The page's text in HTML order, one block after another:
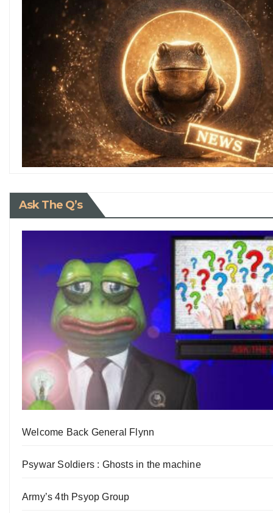
Ask The Q’s
Welcome Back General Flynn
Psywar Soldiers : Ghosts in the machine
Army’s 4th Psyop Group